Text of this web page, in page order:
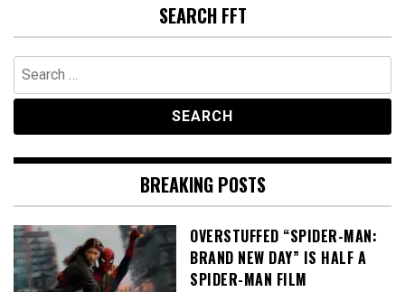
SEARCH FFT
Search
for:
BREAKING POSTS
OVERSTUFFED “SPIDER-MAN:
BRAND NEW DAY” IS HALF A
SPIDER-MAN FILM